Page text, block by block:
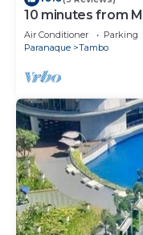
10 minutes from
Hot Shower &
Air Conditioner Parking
Paranaque
Tambo